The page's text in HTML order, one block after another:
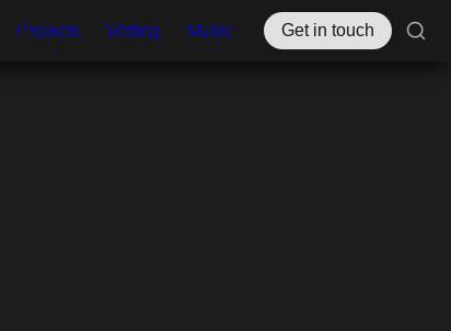
Projects Writing Music Get in touch